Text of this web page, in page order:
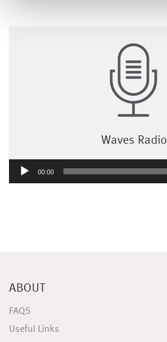
Waves Radio
Audio
Player
00:00
ABOUT
FAQS
Useful Links